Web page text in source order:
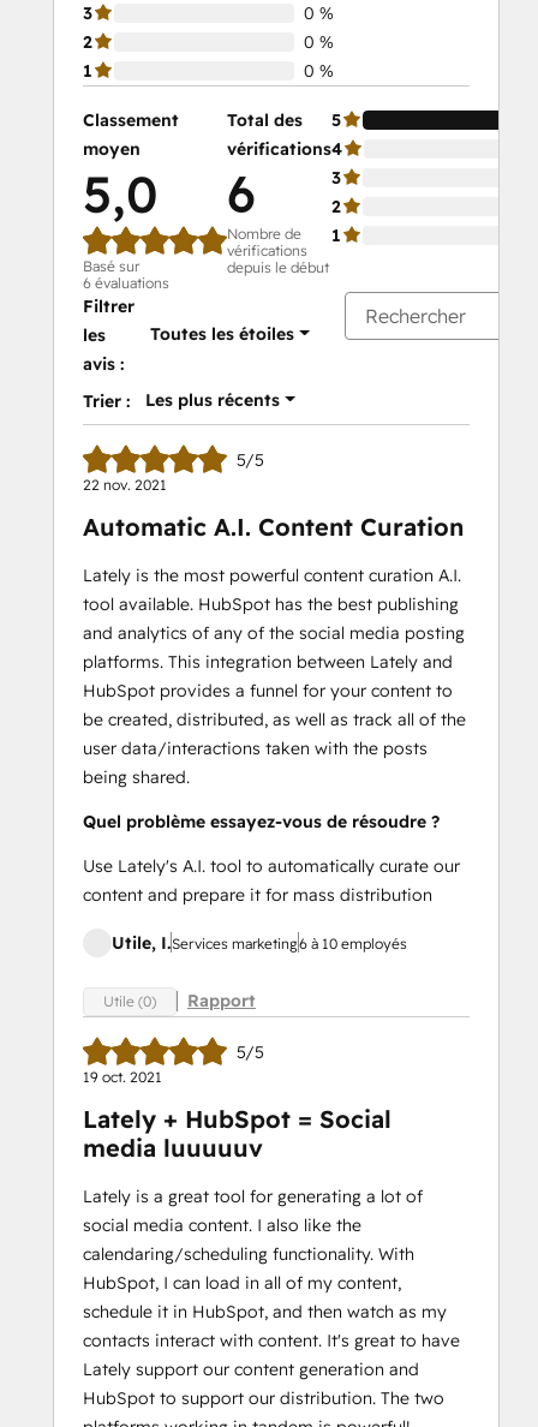
3
0 %
2
0 %
1
0 %
Classement
moyen
5,0
Basé sur
6 évaluations
Total des
vérifications
6
Nombre de
vérifications
depuis le début
5
4
3
2
1
Filtrer
les
avis :
Toutes les étoiles
Trier : Les plus récents
5/5
22 nov. 2021
Automatic A.I. Content Curation
Lately is the most powerful content curation A.I.
tool available. HubSpot has the best publishing
and analytics of any of the social media posting
platforms. This integration between Lately and
HubSpot provides a funnel for your content to
be created, distributed, as well as track all of the
user data/interactions taken with the posts
being shared.
Quel problème essayez-vous de résoudre ?
Use Lately's A.I. tool to automatically curate our
content and prepare it for mass distribution
Utile, I.Services marketing6 à 10 employés
Utile (0) Rapport
5/5
19 oct. 2021
Lately + HubSpot = Social
media luuuuuv
Lately is a great tool for generating a lot of
social media content. I also like the
calendaring/scheduling functionality. With
HubSpot, I can load in all of my content,
schedule it in HubSpot, and then watch as my
contacts interact with content. It's great to have
Lately support our content generation and
HubSpot to support our distribution. The two